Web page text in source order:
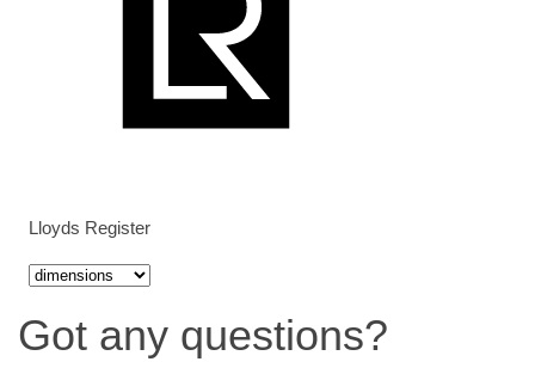
Lloyds Register
Got any questions?